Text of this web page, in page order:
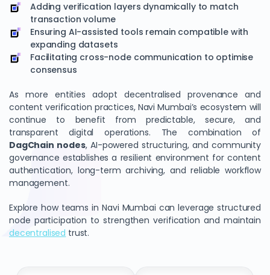
Adding verification layers dynamically to match
transaction volume
Ensuring AI-assisted tools remain compatible with
expanding datasets
Facilitating cross-node communication to optimise
consensus
As more entities adopt decentralised provenance and
content verification practices, Navi Mumbai’s ecosystem will
continue to benefit from predictable, secure, and
transparent digital operations. The combination of
DagChain nodes, AI-powered structuring, and community
governance establishes a resilient environment for content
authentication, long-term archiving, and reliable workflow
management.
Explore how teams in Navi Mumbai can leverage structured
node participation to strengthen verification and maintain
decentralised trust.